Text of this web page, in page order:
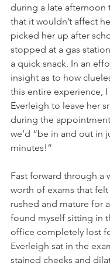
during a late afternoon
that it wouldn’t affect
picked her up after
stopped at a gas
a quick snack. In an
insight as to how
this entire experience,
Everleigh to leave her
during the
we’d “be in and out in
minutes!”
Fast forward through a
worth of exams that
rushed and mature for
found myself sitting in
office completely lost
Everleigh sat in the
stained cheeks and